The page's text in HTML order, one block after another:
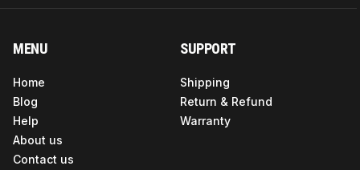
MENU
Home
Blog
Help
About us
Contact us
SUPPORT
Shipping
Return & Refund
Warranty